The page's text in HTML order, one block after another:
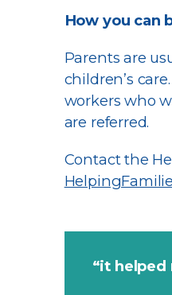
How you can
Parents are
children’s
workers who
are referred.
Contact the
“it helped